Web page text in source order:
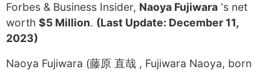
Forbes & Business Insider, Naoya Fujiwara 's net
worth $5 Million. (Last Update: December 11,
2023)
Naoya Fujiwara (藤原 直哉 , Fujiwara Naoya, born